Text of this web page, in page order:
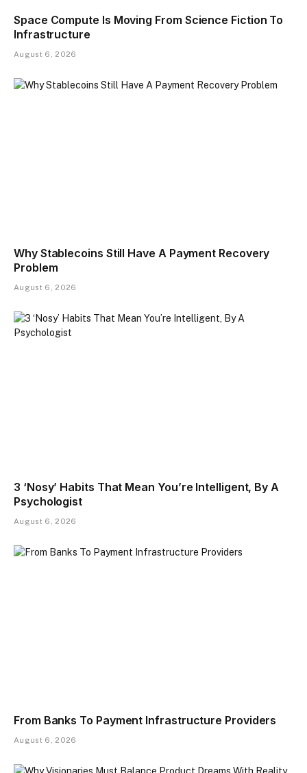
Space Compute Is Moving From Science Fiction To
Infrastructure
August 6, 2026
Why Stablecoins Still Have A Payment Recovery
Problem
August 6, 2026
3 ‘Nosy’ Habits That Mean You’re Intelligent, By A
Psychologist
August 6, 2026
From Banks To Payment Infrastructure Providers
August 6, 2026